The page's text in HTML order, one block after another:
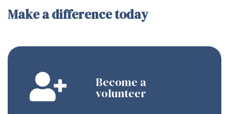
Make a difference today
Become a
volunteer